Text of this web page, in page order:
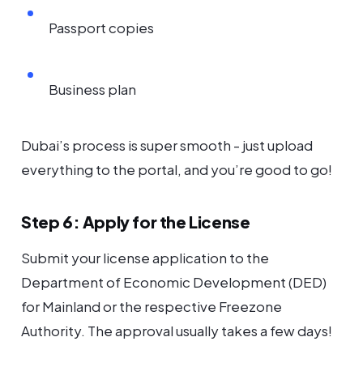
Passport copies
Business plan
Dubai’s process is super smooth - just upload
everything to the portal, and you’re good to go!
Step 6: Apply for the License
Submit your license application to the
Department of Economic Development (DED)
for Mainland or the respective Freezone
Authority. The approval usually takes a few days!